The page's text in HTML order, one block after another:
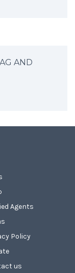
AND
Agents
Policy
us